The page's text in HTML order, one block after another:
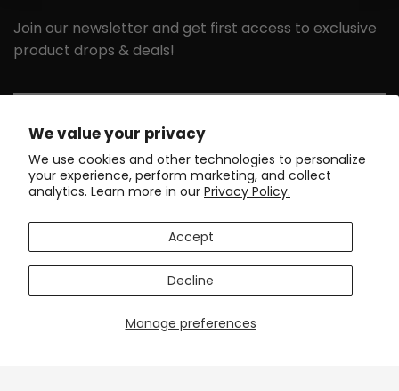
We value your privacy
We use cookies and other technologies to personalize
your experience, perform marketing, and collect
analytics. Learn more in our Privacy Policy.
Manage preferences
Accept
Decline
Join our newsletter and get first access to exclusive
product drops & deals!
GET MY 10% DISCOUNT
DISCOVER